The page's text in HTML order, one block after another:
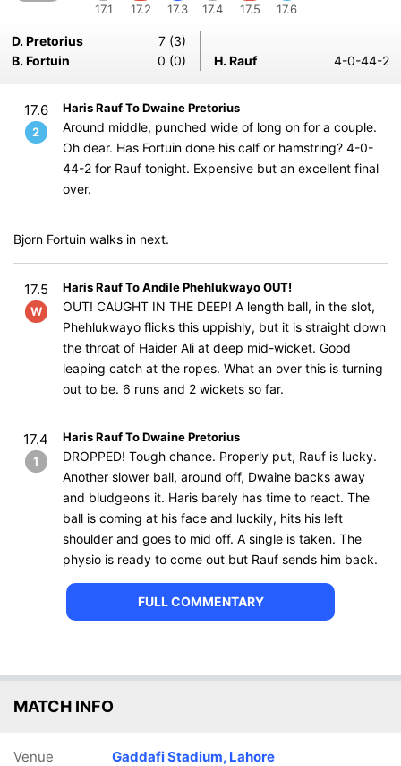
17.1 17.2 17.3 17.4 17.5 17.6
D. Pretorius
7 (3)
B. Fortuin
0 (0) H. Rauf 4-0-44-2
17.6
2
Haris Rauf To Dwaine Pretorius
Around middle, punched wide of long on for a couple.
Oh dear. Has Fortuin done his calf or hamstring? 4-0-
44-2 for Rauf tonight. Expensive but an excellent final
over.
Bjorn Fortuin walks in next.
17.5
W
Haris Rauf To Andile Phehlukwayo OUT!
OUT! CAUGHT IN THE DEEP! A length ball, in the slot,
Phehlukwayo flicks this uppishly, but it is straight down
the throat of Haider Ali at deep mid-wicket. Good
leaping catch at the ropes. What an over this is turning
out to be. 6 runs and 2 wickets so far.
17.4
1
Haris Rauf To Dwaine Pretorius
DROPPED! Tough chance. Properly put, Rauf is lucky.
Another slower ball, around off, Dwaine backs away
and bludgeons it. Haris barely has time to react. The
ball is coming at his face and luckily, hits his left
shoulder and goes to mid off. A single is taken. The
physio is ready to come out but Rauf sends him back.
FULL COMMENTARY
MATCH INFO
Venue Gaddafi Stadium, Lahore